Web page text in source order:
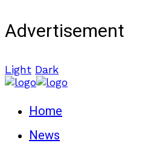
Advertisement
Light Dark
Home
News